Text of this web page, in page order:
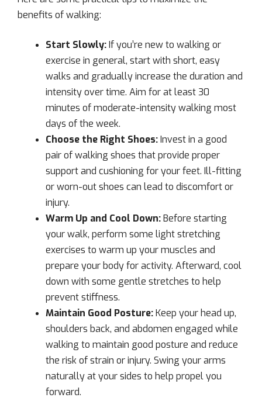
benefits of walking:
Start Slowly:If you’re new to walking or
exercise in general, start with short, easy
walks and gradually increase the duration and
intensity over time. Aim for at least 30
minutes of moderate-intensity walking most
days of the week.
Choose the Right Shoes:Invest in a good
pair of walking shoes that provide proper
support and cushioning for your feet. Ill-fitting
or worn-out shoes can lead to discomfort or
injury.
Warm Up and Cool Down:Before starting
your walk, perform some light stretching
exercises to warm up your muscles and
prepare your body for activity. Afterward, cool
down with some gentle stretches to help
prevent stiffness.
Maintain Good Posture:Keep your head up,
shoulders back, and abdomen engaged while
walking to maintain good posture and reduce
the risk of strain or injury. Swing your arms
naturally at your sides to help propel you
forward.